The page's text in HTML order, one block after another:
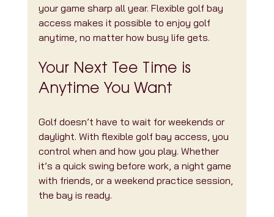
your game sharp all year. Flexible golf bay
access makes it possible to enjoy golf
anytime, no matter how busy life gets.
Your Next Tee Time is
Anytime You Want
Golf doesn’t have to wait for weekends or
daylight. With flexible golf bay access, you
control when and how you play. Whether
it’s a quick swing before work, a night game
with friends, or a weekend practice session,
the bay is ready.